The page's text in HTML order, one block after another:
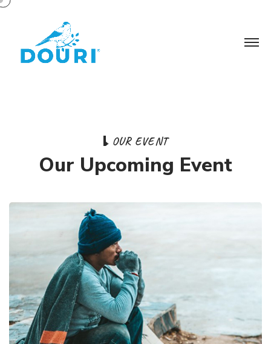
OUR EVENT
Our Upcoming Event